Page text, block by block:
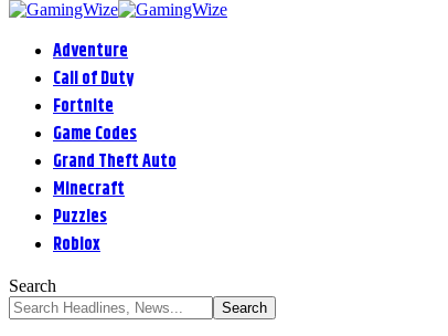
Adventure
Call of Duty
Fortnite
Game Codes
Grand Theft Auto
Minecraft
Puzzles
Roblox
Search